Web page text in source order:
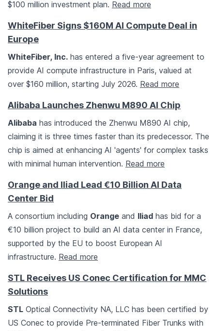
$100 million investment plan. Read more
WhiteFiber Signs $160M AI Compute Deal in
Europe
WhiteFiber, Inc. has entered a five-year agreement to
provide AI compute infrastructure in Paris, valued at
over $160 million, starting July 2026. Read more
Alibaba Launches Zhenwu M890 AI Chip
Alibaba has introduced the Zhenwu M890 AI chip,
claiming it is three times faster than its predecessor. The
chip is aimed at enhancing AI 'agents' for complex tasks
with minimal human intervention. Read more
Orange and Iliad Lead €10 Billion AI Data
Center Bid
A consortium including Orange and Iliad has bid for a
€10 billion project to build an AI data center in France,
supported by the EU to boost European AI
infrastructure. Read more
STL Receives US Conec Certification for MMC
Solutions
STL Optical Connectivity NA, LLC has been certified by
US Conec to provide Pre-terminated Fiber Trunks with